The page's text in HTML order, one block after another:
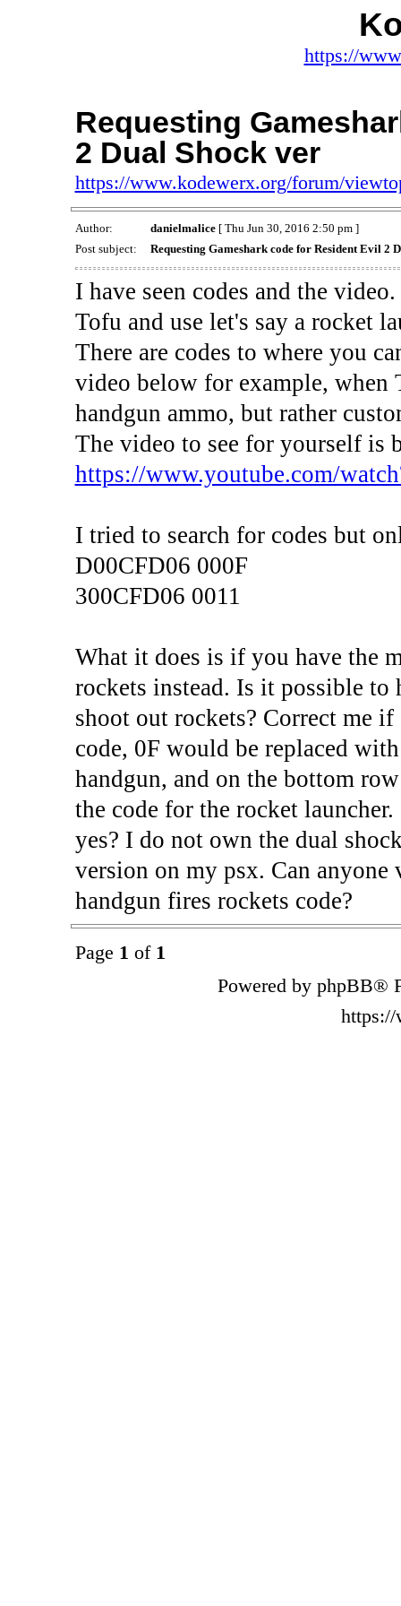
https://
Requesting
2 Dual Shock ver
https://www.kodewerx.org/forum/
Author: danielmalice[ Thu Jun 30, 2016 2:50 pm ]
Post subject:
Requesting Gameshark code for Resident Evil 2
I have seen codes and the
Tofu and use let's say a rocket
There are codes to where you
video below for example, when
handgun ammo, but rather
The video to see for yourself is
https://www.youtube.com/
I tried to search for codes but
D00CFD06 000F
300CFD06 0011
What it does is if you have the
rockets instead. Is it possible
shoot out rockets? Correct me
code, 0F would be replaced
handgun, and on the bottom
the code for the rocket
yes? I do not own the dual
version on my psx. Can
handgun fires rockets code?
Page 1 of 1
Powered by phpBB®
https://